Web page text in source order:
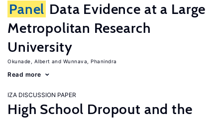
Panel Data Evidence at a Large
Metropolitan Research
University
Okunade, Albert Wunnava, Phanindra
Read more
IZA DISCUSSION PAPER
High School Dropout and the